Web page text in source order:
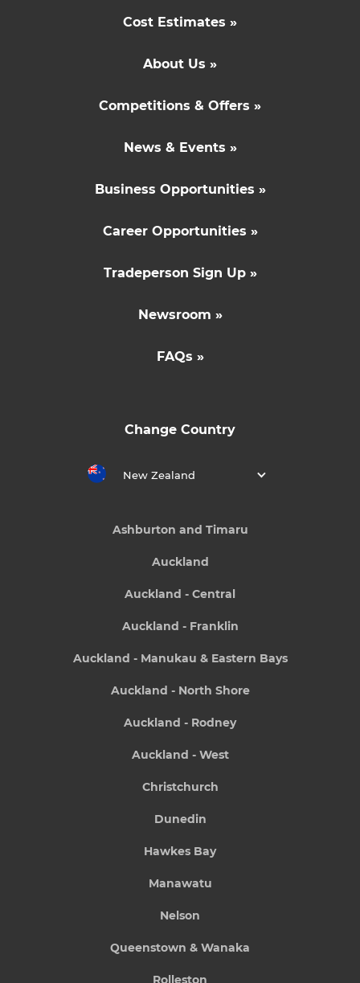
Cost Estimates »
About Us »
Competitions & Offers »
News & Events »
Business Opportunities »
Career Opportunities »
Tradeperson Sign Up »
Newsroom »
FAQs »
Change Country
New Zealand
Ashburton and Timaru
Auckland
Auckland - Central
Auckland - Franklin
Auckland - Manukau & Eastern Bays
Auckland - North Shore
Auckland - Rodney
Auckland - West
Christchurch
Dunedin
Hawkes Bay
Manawatu
Nelson
Queenstown & Wanaka
Rolleston